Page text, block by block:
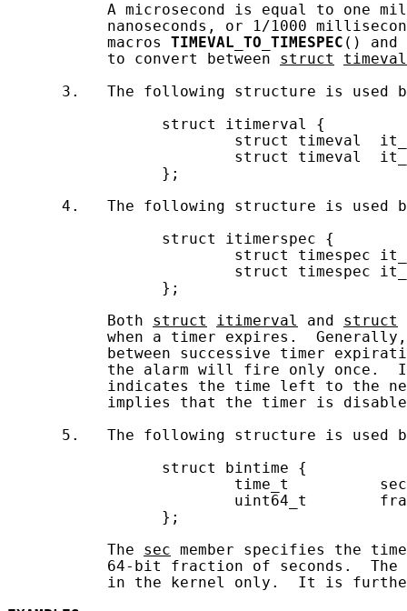
A microsecond is equal to one
nanoseconds, or 1/1000
           macros
TIMEVAL_TO_TIMESPEC () and
           to convert between
struct
timeval
3.   The following structure is used
                 struct itimerval {
struct timeval
struct timeval
                 };
4.   The following structure is used
                 struct itimerspec {
struct timespec
struct timespec
                 };
           Both
struct itimerval and struct
when a timer expires.
between successive timer
the alarm will fire only once.
indicates the time left to the
implies that the timer is
5.   The following structure is used
                 struct bintime {
time_t
uint64_t
                 };
           The
sec member specifies the
           64-bit fraction of seconds.  The
in the kernel only.  It is